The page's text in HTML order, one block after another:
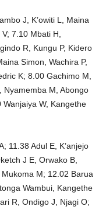
J, K’owiti L, Maina
7.10 Mbati H,
R, Kungu P, Kidero
Simon, Wachira P,
K; 8.00 Gachimo M,
Nyamemba M, Abongo
W, Kangethe
11.38 Adul E, K’anjejo
J E, Orwako B,
M; 12.02 Barua
Wambui, Kangethe
R, Ondigo J, Njagi O;